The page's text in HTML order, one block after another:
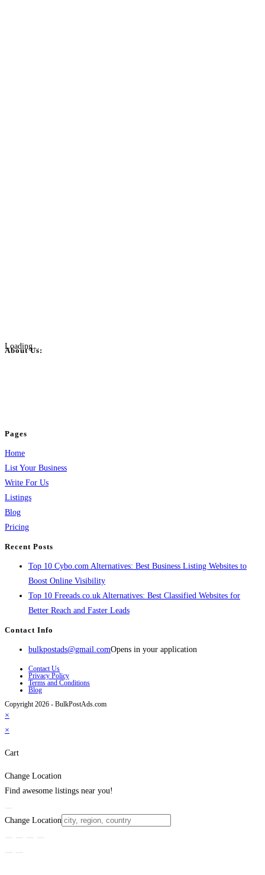
Loading...
About Us:
Pages
Home
List Your Business
Write For Us
Listings
Blog
Pricing
Recent Posts
Top 10 Cybo.com Alternatives: Best Business Listing Websites to
Boost Online Visibility
Top 10 Freeads.co.uk Alternatives: Best Classified Websites for
Better Reach and Faster Leads
Contact Info
bulkpostads@gmail.comOpens in your application
Contact Us
Privacy Policy
Terms and Conditions
Blog
Copyright 2026 - BulkPostAds.com
×
×
Cart
Change Location
Find awesome listings near you!
Change Location